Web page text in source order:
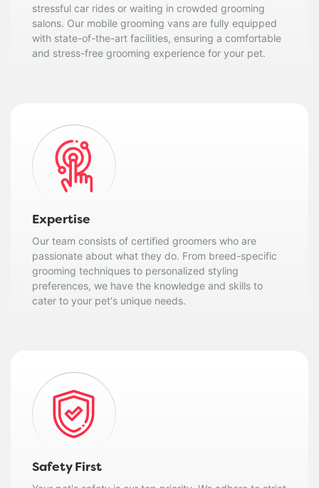
stressful car rides or waiting in crowded grooming
salons. Our mobile grooming vans are fully equipped
with state-of-the-art facilities, ensuring a comfortable
and stress-free grooming experience for your pet.
Expertise
Our team consists of certified groomers who are
passionate about what they do. From breed-specific
grooming techniques to personalized styling
preferences, we have the knowledge and skills to
cater to your pet's unique needs.
Safety First